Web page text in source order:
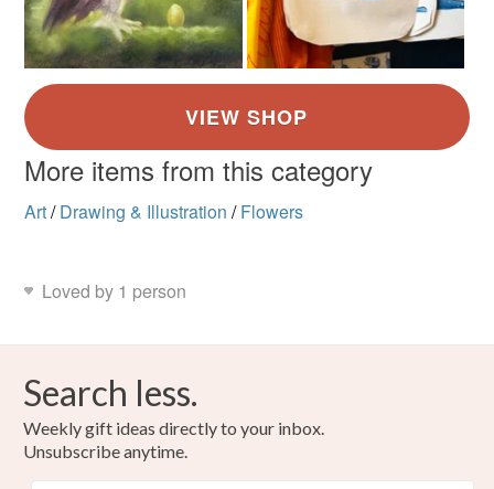
More items from this category
Art/ Drawing & Illustration / Flowers
Loved by 1 person
Search less.
Weekly gift ideas directly to your inbox.
Unsubscribe anytime.